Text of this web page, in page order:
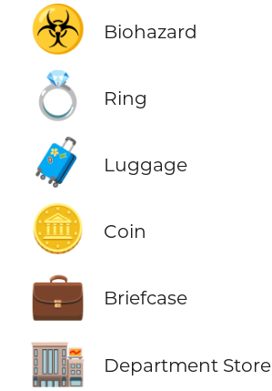
☣️ Biohazard
💍 Ring
🧳 Luggage
🪙 Coin
💼 Briefcase
🏬 Department Store